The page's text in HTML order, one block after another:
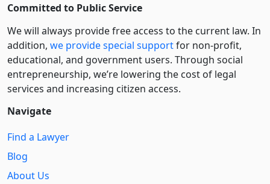
Committed to Public Service
We will always provide free access to the current law. In
addition, we provide special supportfor non-profit,
educational, and government users. Through social
entre­pre­neurship, we’re lowering the cost of legal
services and increasing citizen access.
Navigate
Find a Lawyer
Blog
About Us